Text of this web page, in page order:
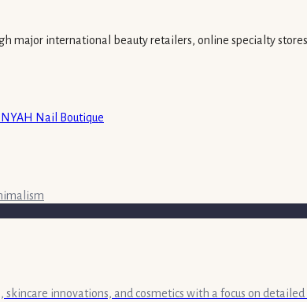
major international beauty retailers, online specialty
NYAH Nail Boutique
innovations, and cosmetics with a focus on